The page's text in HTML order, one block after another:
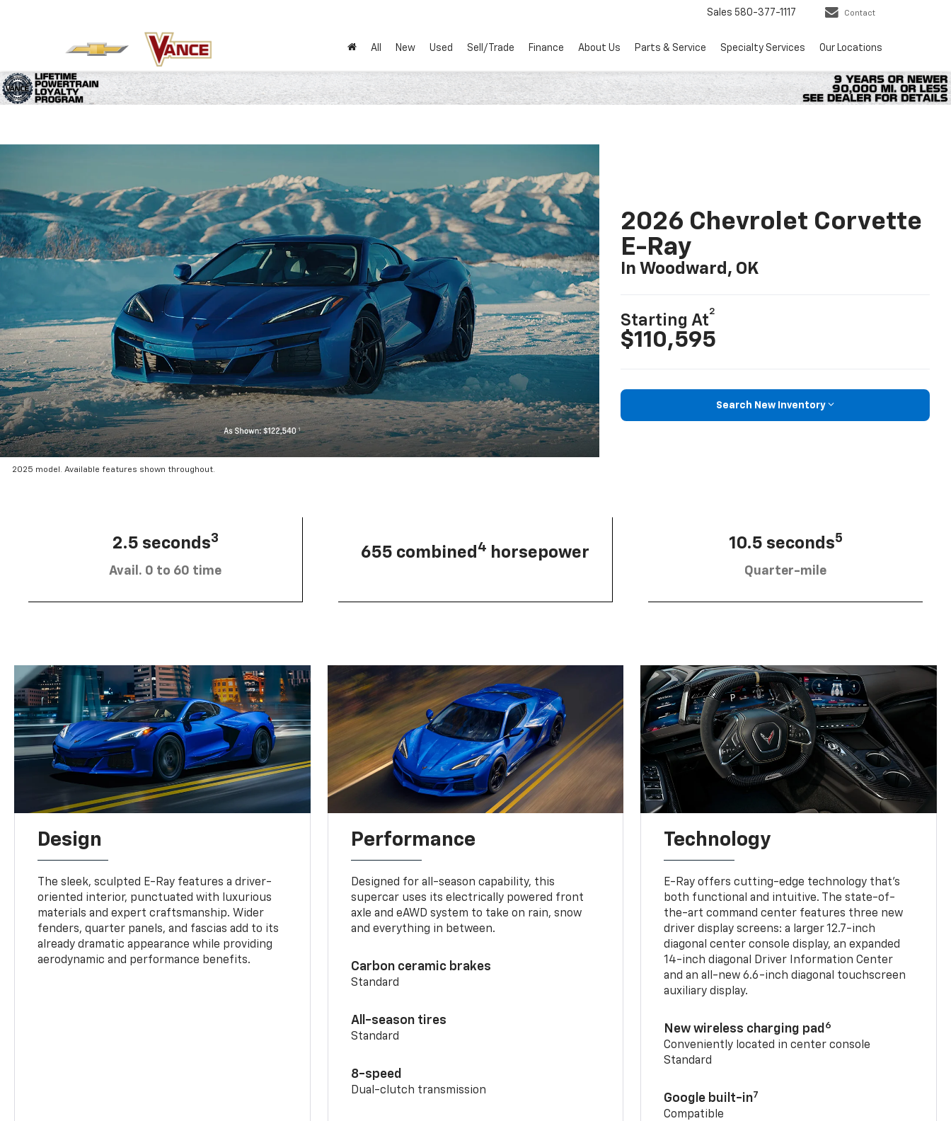
Sales 580-377-1117 Contact
All New Used Sell/Trade Finance About Us Parts & Service Specialty Services Our Locations
2025 model. Available features shown throughout.
2026 Chevrolet Corvette
E-Ray
In Woodward, OK
Starting At
2
$110,595
Search New Inventory
2.5 seconds3
Avail. 0 to 60 time
655 combined 4 horsepower
10.5 seconds5
Quarter-mile
Design
The sleek, sculpted E-Ray features a driver-
oriented interior, punctuated with luxurious
materials and expert craftsmanship. Wider
fenders, quarter panels, and fascias add to its
already dramatic appearance while providing
aerodynamic and performance benefits.
Performance
Designed for all-season capability, this
supercar uses its electrically powered front
axle and eAWD system to take on rain, snow
and everything in between.
Carbon ceramic brakes
Standard
All-season tires
Standard
8-speed
Dual-clutch transmission
Technology
E-Ray offers cutting-edge technology that’s
both functional and intuitive. The state-of-
the-art command center features three new
driver display screens: a larger 12.7-inch
diagonal center console display, an expanded
14-inch diagonal Driver Information Center
and an all-new 6.6-inch diagonal touchscreen
auxiliary display.
New wireless charging pad 6
Conveniently located in center console
Standard
Google built-in7
Compatible